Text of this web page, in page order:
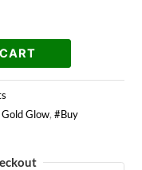
Glow,#Buy